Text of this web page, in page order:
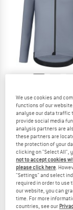
STRAEDE
Aerlig Thermal
Cycling
€ 108,95
4,5
We use cookies and
functions of our
analyse our data traffic
provide social media
analysis partners are
these partners are
the protection of your
clicking on "Select All",
not to accept cookies
please click here .
"Settings" and select
required in order to use
our website, you can
time. For more
countries, see our